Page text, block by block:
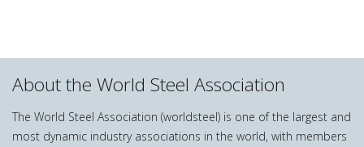
About the World Steel Association
The World Steel Association (worldsteel) is one of the largest and
most dynamic industry associations in the world, with members